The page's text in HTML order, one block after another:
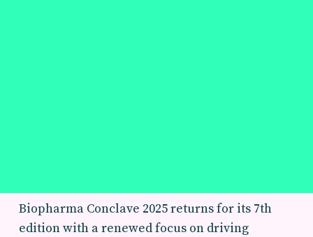
Biopharma Conclave 2025 returns for its 7th
edition with a renewed focus on driving